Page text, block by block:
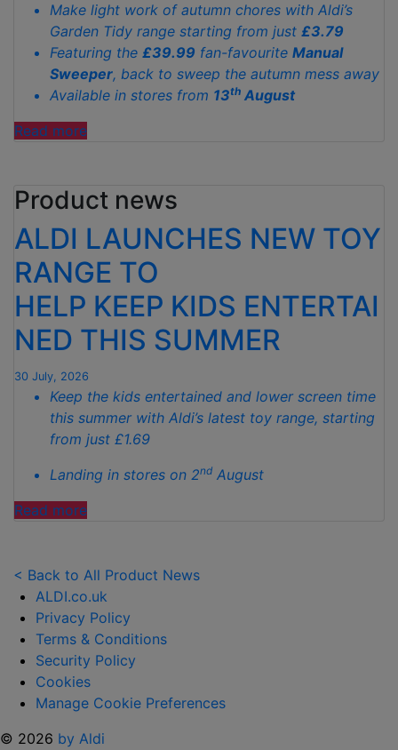
Make light work of autumn chores with Aldi’s
Garden Tidy range starting from just £3.79
Featuring the £39.99 fan-favourite Manual
Sweeper, back to sweep the autumn mess away
Available in stores from 13th August
Read more"ALDI’S
GADGET
IS
THE
SECRET
TO
SPOTLESS
GARDENS
THIS
Product news
ALDI LAUNCHES NEW TOY
RANGE TO
HELP KEEP KIDS ENTERTAI
NED THIS SUMMER
30 July, 2026
Keep the kids entertained and lower screen time
this summer with Aldi’s latest toy range, starting
from just £1.69
Landing in stores on 2nd August
Read more"ALDI
TOY
RANGE
TO
HELP KEEP KIDS ENTERTAINED THIS
SUMMER "
< Back to All Product News
ALDI.co.uk
Privacy Policy
Terms & Conditions
Security Policy
Cookies
Manage Cookie Preferences
© 2026 by Aldi